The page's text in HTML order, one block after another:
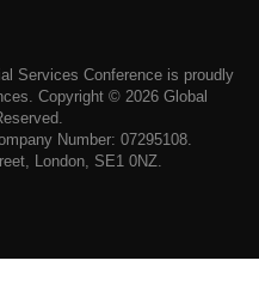
Services Conference is proudly
Copyright © 2026 Global
Number: 07295108.
London, SE1 0NZ.